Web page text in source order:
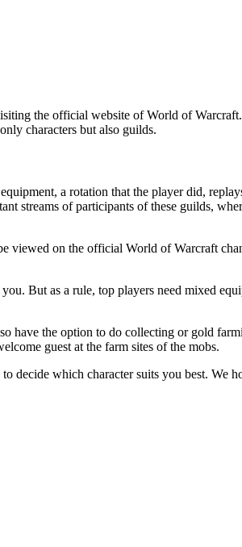
the official website of World of Warcraft
characters but also guilds.
a rotation that the player did,
streams of participants of these guilds,
viewed on the official World of Warcraft
But as a rule, top players need mixed
have the option to do collecting or gold
guest at the farm sites of the mobs.
which character suits you best. We